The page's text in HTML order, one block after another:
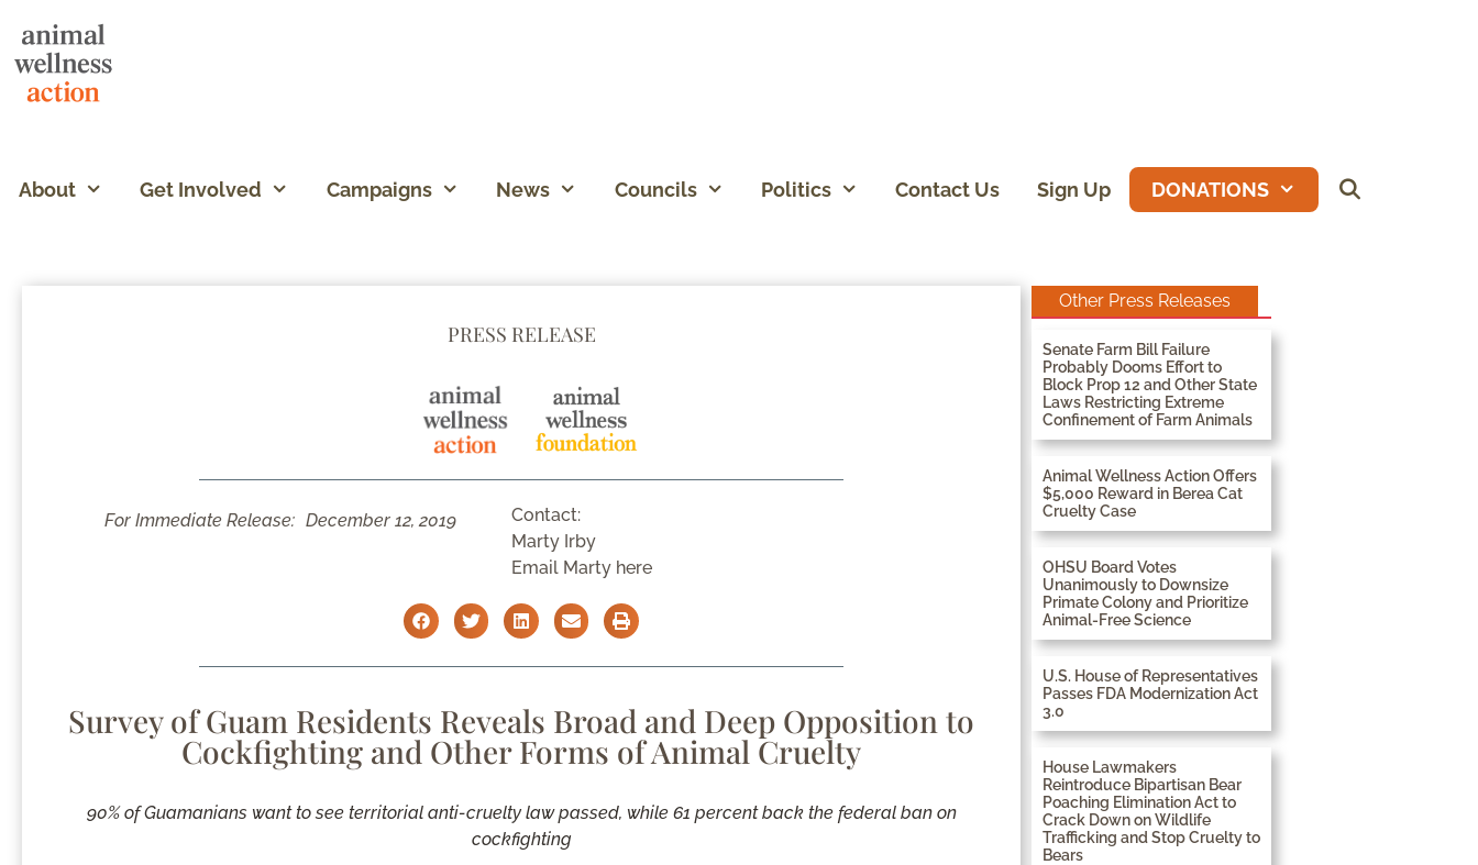
About Get Involved Campaigns News Councils Politics Contact Us Sign Up DONATIONS
PRESS RELEASE
For Immediate Release: December 12, 2019
Contact:
Marty Irby
Email Marty here
Survey of Guam Residents Reveals Broad and Deep Opposition to
Cockfighting and Other Forms of Animal Cruelty
90% of Guamanians want to see territorial anti-cruelty law passed, while 61 percent back the federal ban on
cockfighting
Other Press Releases
Senate Farm Bill Failure
Probably Dooms Effort to
Block Prop 12 and Other State
Laws Restricting Extreme
Confinement of Farm Animals
Animal Wellness Action Offers
$5,000 Reward in Berea Cat
Cruelty Case
OHSU Board Votes
Unanimously to Downsize
Primate Colony and Prioritize
Animal-Free Science
U.S. House of Representatives
Passes FDA Modernization Act
3.0
House Lawmakers
Reintroduce Bipartisan Bear
Poaching Elimination Act to
Crack Down on Wildlife
Trafficking and Stop Cruelty to
Bears